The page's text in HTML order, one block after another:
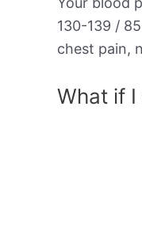
130-139 /
chest pain,
What if